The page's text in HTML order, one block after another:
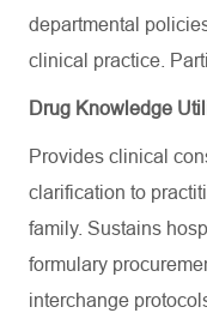
departmental
clinical practice.
Drug Knowledge
Provides clinical
clarification to
family. Sustains
formulary
interchange